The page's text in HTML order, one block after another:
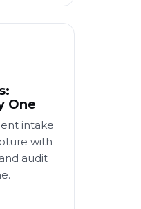
One
intake
with
audit